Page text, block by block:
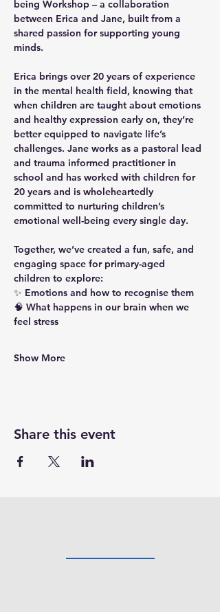
being Workshop – a collaboration
between Erica and Jane, built from a
shared passion for supporting young
minds.
Erica brings over 20 years of experience
in the mental health field, knowing that
when children are taught about emotions
and healthy expression early on, they’re
better equipped to navigate life’s
challenges. Jane works as a pastoral lead
and trauma informed practitioner in
school and has worked with children for
20 years and is wholeheartedly
committed to nurturing children’s
emotional well-being every single day.
Together, we’ve created a fun, safe, and
engaging space for primary-aged
children to explore:
✨ Emotions and how to recognise them
🧠 What happens in our brain when we
feel stress
Show More
Share this event